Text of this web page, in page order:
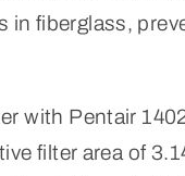
fiberglass,
with Pentair
filter area of